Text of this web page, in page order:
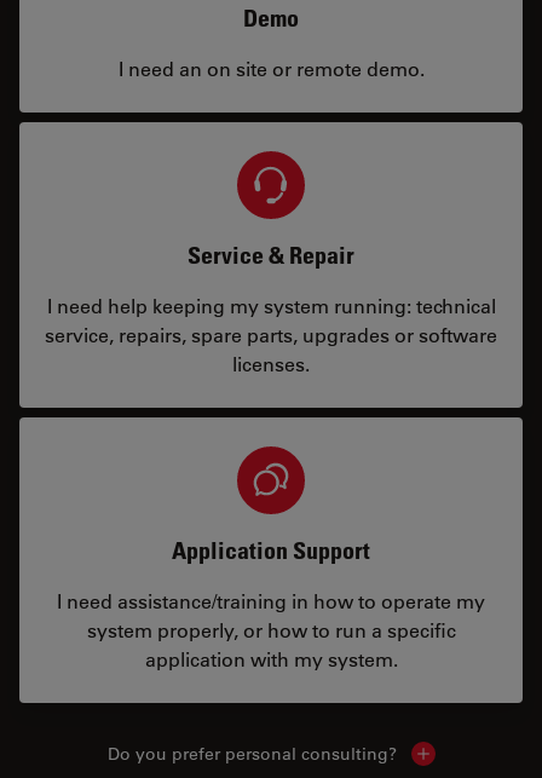
Demo
I need an on site or remote demo.
Service & Repair
I need help keeping my system running: technical
service, repairs, spare parts, upgrades or software
licenses.
Application Support
I need assistance/training in how to operate my
system properly, or how to run a specific
application with my system.
Do you prefer personal consulting? Show local